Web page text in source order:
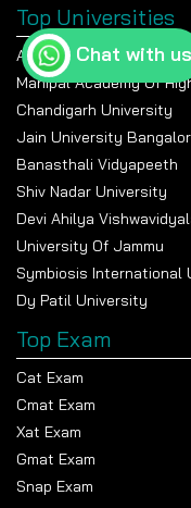
University of
Delhi
Top Universities
Amity University Noida
Manipal Academy Of
Chandigarh University
Jain University
Banasthali Vidyapeeth
Shiv Nadar University
Devi Ahilya
University Of Jammu
Symbiosis International
Dy Patil University
Top Exam
Cat Exam
Cmat Exam
Xat Exam
Gmat Exam
Snap Exam
Chat with us